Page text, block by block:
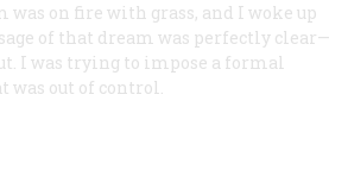
was on fire with grass, and I woke up
of that dream was perfectly clear—
I was trying to impose a formal
out of control.